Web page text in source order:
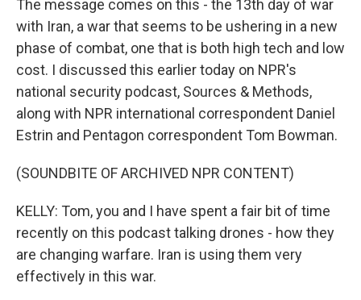
The message comes on this - the 13th day of war
with Iran, a war that seems to be ushering in a new
phase of combat, one that is both high tech and low
cost. I discussed this earlier today on NPR's
national security podcast, Sources & Methods,
along with NPR international correspondent Daniel
Estrin and Pentagon correspondent Tom Bowman.
(SOUNDBITE OF ARCHIVED NPR CONTENT)
KELLY: Tom, you and I have spent a fair bit of time
recently on this podcast talking drones - how they
are changing warfare. Iran is using them very
effectively in this war.